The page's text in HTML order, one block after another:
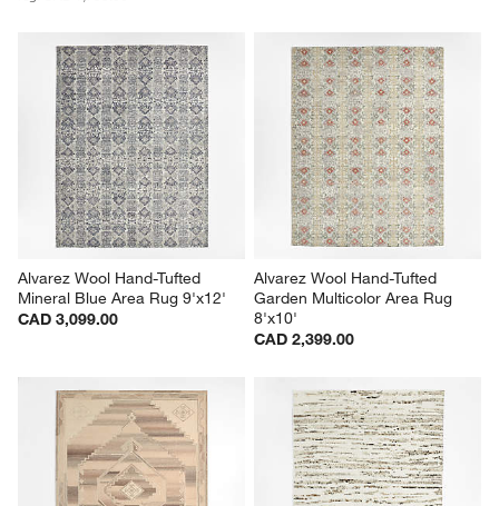
Alvarez Wool Hand-Tufted
Mineral Blue Area Rug 9'x12'
CAD 3,099.00
Alvarez Wool Hand-Tufted
Garden Multicolor Area Rug
8'x10'
CAD 2,399.00